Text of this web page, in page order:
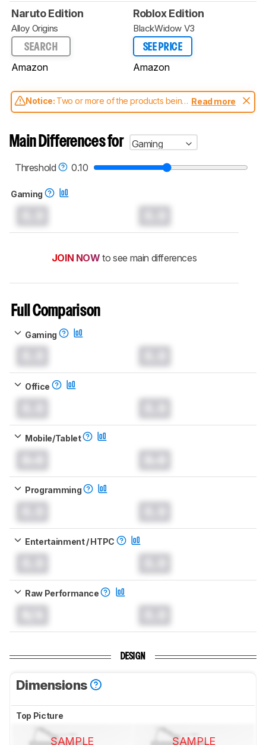
Naruto Edition
Alloy Origins
SEARCH
Amazon
Roblox Edition
BlackWidow V3
SEE PRICE
Amazon
Notice: Two or more of the products being
compared have been tested with different
aren't directly comparable. Learnhow our
test benches and scoring system work
, and
keyboards test methodology.
Read more
Main Differences for
Gaming
Threshold
0.10
Gaming
JOIN NOW to see main differences
Full Comparison
Gaming
Office
Mobile/Tablet
Programming
Entertainment / HTPC
Raw Performance
DESIGN
Dimensions
Top Picture
SAMPLE SAMPLE